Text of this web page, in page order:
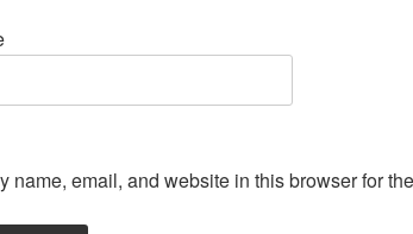
name, email, and website in this browser for